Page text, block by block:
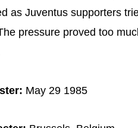
as Juventus supporters
pressure proved too
May 29 1985